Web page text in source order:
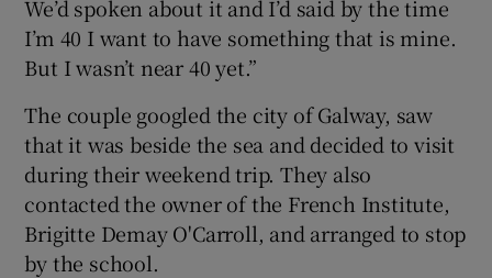
We’d spoken about it and I’d said by the time
I’m 40 I want to have something that is mine.
But I wasn’t near 40 yet.”
The couple googled the city of Galway, saw
that it was beside the sea and decided to visit
during their weekend trip. They also
contacted the owner of the French Institute,
Brigitte Demay O'Carroll, and arranged to stop
by the school.